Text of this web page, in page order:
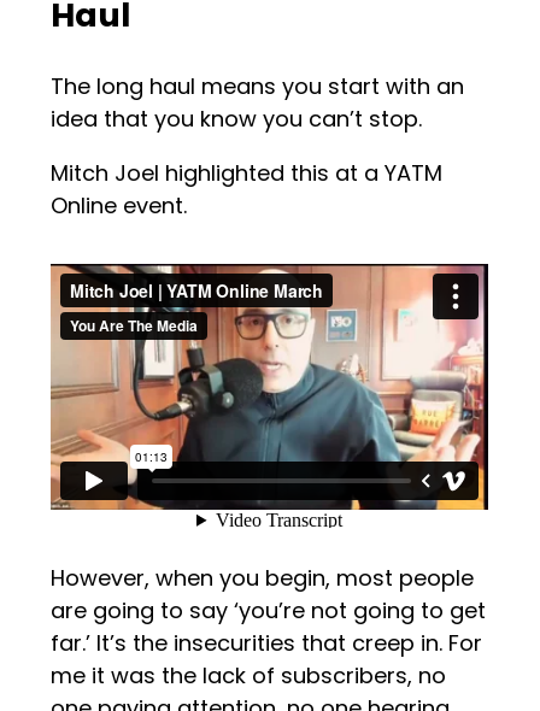
Haul
The long haul means you start with an
idea that you know you can’t stop.
Mitch Joel highlighted this at a YATM
Online event.
However, when you begin, most people
are going to say ‘you’re not going to get
far.’ It’s the insecurities that creep in. For
me it was the lack of subscribers, no